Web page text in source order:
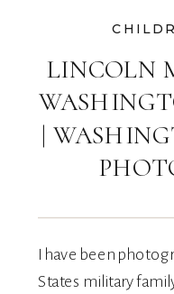
LINCOLN
|
I have been
States military